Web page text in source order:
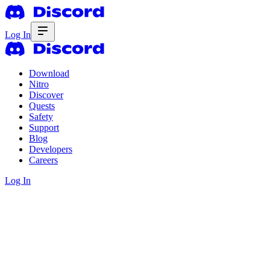
Log In
Download
Nitro
Discover
Quests
Safety
Support
Blog
Developers
Careers
Log In